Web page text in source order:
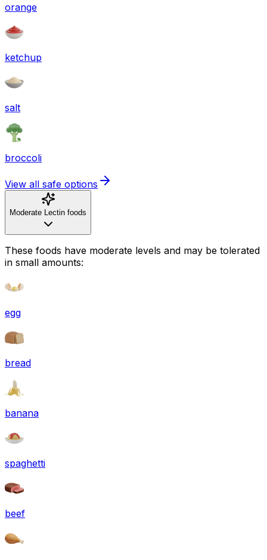
orange
ketchup
salt
broccoli
View all safe options
Moderate Lectin foods
These foods have moderate levels and may be tolerated
in small amounts:
egg
bread
banana
spaghetti
beef